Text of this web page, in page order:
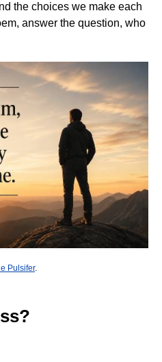
the choices we make each
answer the question, who
Pulsifer.